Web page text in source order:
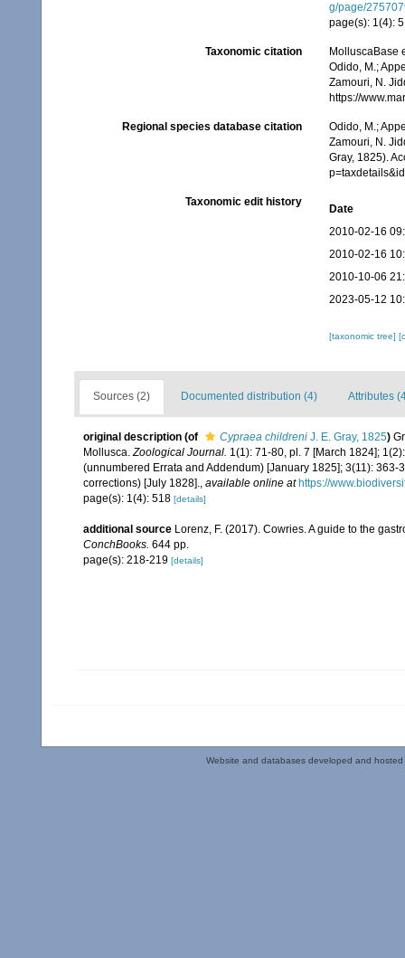
g/page/
page(s): 1(4):
Taxonomic citation
MolluscaBase
Odido, M.;
Zamouri, N.
https://
Regional species database citation
Odido, M.;
Zamouri, N.
Gray, 1825).
Taxonomic edit history
Date
2010-02-16
2010-02-16
2010-10-06
2023-05-12
[taxonomic tree]
Sources (2) Documented distribution (4) Attributes
original description (of Cypraea childreni J. E. Gray, 1825)
Mollusca.Zoological Journal. 1(1): 71-80, pl. 7 [March 1824];
(unnumbered Errata and Addendum) [January 1825]; 3(11):
corrections) [July 1828]., available online at https://
page(s): 1(4): 518 [details]
additional source Lorenz, F. (2017). Cowries. A guide to the
ConchBooks. 644 pp.
page(s): 218-219 [details]
Website and databases developed and